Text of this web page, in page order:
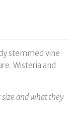
stemmed vine
Wisteria and
and what they